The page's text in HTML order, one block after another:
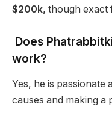
$200k, though exact
Does
work?
Yes, he is
causes and making a